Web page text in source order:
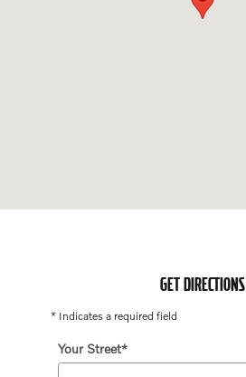
GET DIRECTIONS
* Indicates a required field
Your Street*